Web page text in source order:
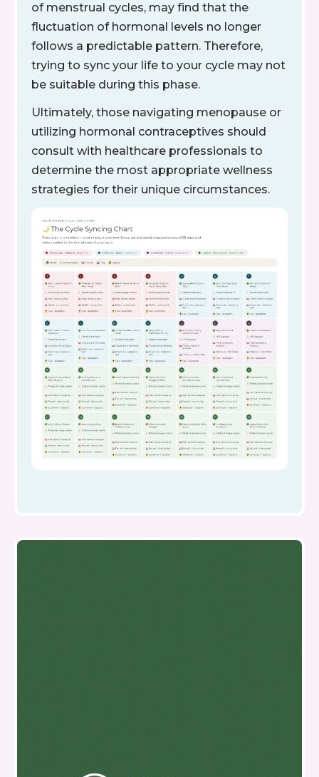
of menstrual cycles, may find that the
fluctuation of hormonal levels no longer
follows a predictable pattern. Therefore,
trying to sync your life to your cycle may not
be suitable during this phase.
Ultimately, those navigating menopause or
utilizing hormonal contraceptives should
consult with healthcare professionals to
determine the most appropriate wellness
strategies for their unique circumstances.